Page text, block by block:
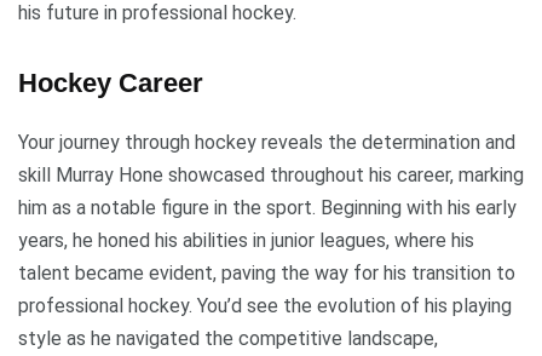
his future in professional hockey.
Hockey Career
Your journey through hockey reveals the determination and
skill Murray Hone showcased throughout his career, marking
him as a notable figure in the sport. Beginning with his early
years, he honed his abilities in junior leagues, where his
talent became evident, paving the way for his transition to
professional hockey. You’d see the evolution of his playing
style as he navigated the competitive landscape,